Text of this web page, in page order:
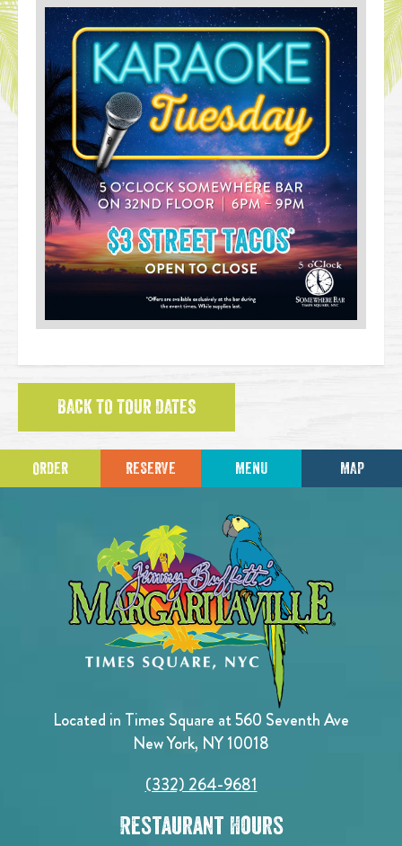
BACK TO TOUR DATES
ORDER RESERVE MENU MAP
Located in Times Square at 560 Seventh Ave
New York, NY 10018
(332) 264-9681
Restaurant Hours